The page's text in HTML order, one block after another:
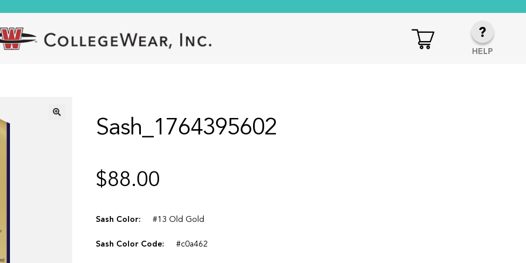
HELP
Sash_1764395602
$88.00
Sash Color: #13 Old Gold
Sash Color Code: #c0a462